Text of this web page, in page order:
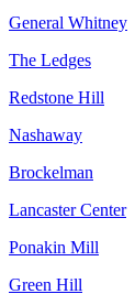
General Whitney
The Ledges
Redstone Hill
Nashaway
Brockelman
Lancaster Center
Ponakin Mill
Green Hill